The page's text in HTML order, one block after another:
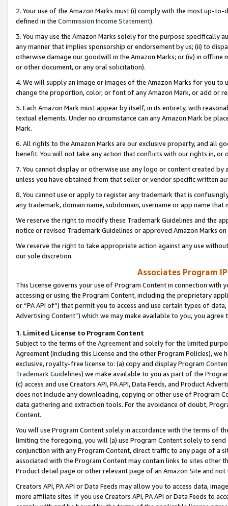
2. Your use of the Amazon Marks must (i) comply with the most up-
defined in the Commission Income Statement).
3. You may use the Amazon Marks solely for the purpose specifically
any manner that implies sponsorship or endorsement by us; (ii) to
otherwise damage our goodwill in the Amazon Marks; or (iv) in offline
or other document, or any oral solicitation).
4. We will supply an image or images of the Amazon Marks for you to
change the proportion, color, or font of any Amazon Mark, or add or
5. Each Amazon Mark must appear by itself, in its entirety, with
textual elements. Under no circumstance can any Amazon Mark be
Mark.
6. All rights to the Amazon Marks are our exclusive property, and all
benefit. You will not take any action that conflicts with our rights in, or
7. You cannot display or otherwise use any logo or content created
unless you have obtained from that seller or vendor specific written
8. You cannot use or apply to register any trademark that is
any trademark, domain name, subdomain, username or app name
We reserve the right to modify these Trademark Guidelines and the
notice or revised Trademark Guidelines or approved Amazon Marks
We reserve the right to take appropriate action against any use
our sole discretion.
Associates Program
This License governs your use of Program Content in connection
accessing or using the Program Content, including the proprietary
or “PA API of”) that permit you to access and use certain types of
Advertising Content”) which we may make available to you, you agree
1. Limited License to Program Content
Subject to the terms of the Agreementand solely for the limited
Agreement (including this License and the other Program Policies),
exclusive, royalty-free license to: (a) copy and display Program
Trademark Guidelines) we make available to you as part of the
(c) access and use Creators API, PA API, Data Feeds, and Product
does not include any downloading, copying or other use of Program
data gathering and extraction tools. For the avoidance of doubt,
Content.
You will use Program Content solely in accordance with the terms of
limiting the foregoing, you will (a) use Program Content solely to
conjunction with any Program Content, direct traffic to any page of a
associated with the Program Content may contain links to sites other
Product detail page or other relevant page of an Amazon Site and not
Creators API, PA API or Data Feeds may allow you to access data,
more affiliate sites. If you use Creators API, PA API or Data Feeds to